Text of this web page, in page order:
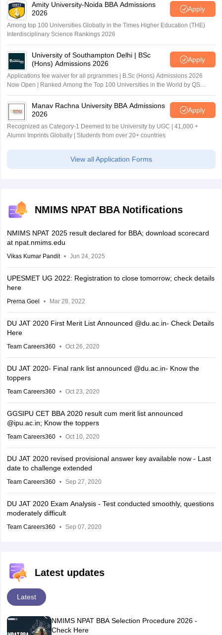
Amity University-Noida BBA Admissions
2026
Apply
Among top 100 Universities Globally in the Times Higher Education (THE)
Interdisciplinary Science Rankings 2026
University of Southampton Delhi | BSc
(Hons) Admissions 2026
Apply
Applications fee waiver for all prgrammes | B.Sc (Hons) Admissions 2026
Now Open | Ranked Among the Top 100 Universities in the World by QS
World University Rankings 2025
Manav Rachna University BBA Admissions
2026
Apply
Recognized as Category-1 Deemed to be University by UGC | 41,000 +
Alumni Imprints Globally | Students from over 20+ countries
View all Application Forms
NMIMS NPAT BBA Notifications
NMIMS NPAT 2025 result declared for BBA; download scorecard
at npat.nmims.edu
Vikas Kumar Pandit Jun 24, 2025
UPESMET UG 2022: Registration to close tomorrow; check details
here
Prerna Goel Mar 28, 2022
DU JAT 2020 First Merit List Announced @du.ac.in- Check Details
Here
Team Careers360 Oct 26, 2020
DU JAT 2020- Final rank list announced @du.ac.in- Know the
toppers
Team Careers360 Oct 23, 2020
GGSIPU CET BBA 2020 result cum merit list announced
@ipu.ac.in; Know the toppers
Team Careers360 Oct 10, 2020
DU JAT 2020 revised provisional answer key available now - Last
date to challenge extended
Team Careers360 Sep 27, 2020
DU JAT 2020 Exam Analysis - Test conducted smoothly, questions
moderately difficult
Team Careers360 Sep 07, 2020
Latest updates
Latest
NMIMS NPAT BBA Selection Procedure 2026 -
Check Here